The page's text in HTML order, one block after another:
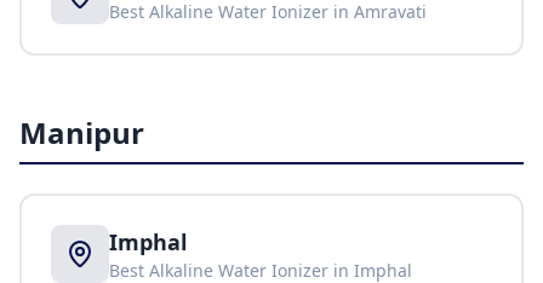
Best Alkaline Water Ionizer in Amravati
Manipur
Imphal
Best Alkaline Water Ionizer in Imphal